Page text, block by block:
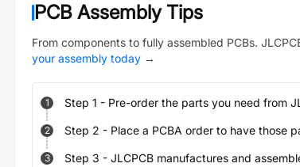
PCB Assembly Tips
From components to fully assembled PCBs.
your assembly today →
1 Step 1 - Pre-order the parts you need from
2 Step 2 - Place a PCBA order to have those
3 Step 3 - JLCPCB manufactures and